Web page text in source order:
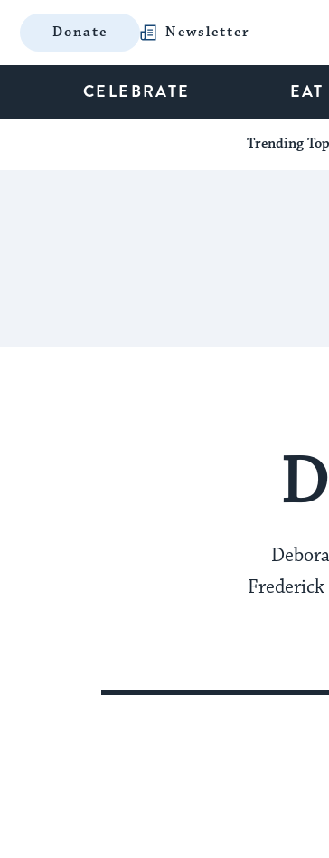
Donate Newsletter
CELEBRATE EAT
Trending